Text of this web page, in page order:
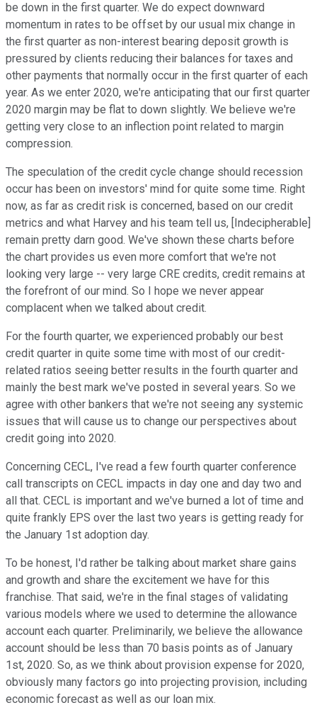
be down in the first quarter. We do expect downward
momentum in rates to be offset by our usual mix change in
the first quarter as non-interest bearing deposit growth is
pressured by clients reducing their balances for taxes and
other payments that normally occur in the first quarter of each
year. As we enter 2020, we're anticipating that our first quarter
2020 margin may be flat to down slightly. We believe we're
getting very close to an inflection point related to margin
compression.
The speculation of the credit cycle change should recession
occur has been on investors' mind for quite some time. Right
now, as far as credit risk is concerned, based on our credit
metrics and what Harvey and his team tell us, [Indecipherable]
remain pretty darn good. We've shown these charts before
the chart provides us even more comfort that we're not
looking very large -- very large CRE credits, credit remains at
the forefront of our mind. So I hope we never appear
complacent when we talked about credit.
For the fourth quarter, we experienced probably our best
credit quarter in quite some time with most of our credit-
related ratios seeing better results in the fourth quarter and
mainly the best mark we've posted in several years. So we
agree with other bankers that we're not seeing any systemic
issues that will cause us to change our perspectives about
credit going into 2020.
Concerning CECL, I've read a few fourth quarter conference
call transcripts on CECL impacts in day one and day two and
all that. CECL is important and we've burned a lot of time and
quite frankly EPS over the last two years is getting ready for
the January 1st adoption day.
To be honest, I'd rather be talking about market share gains
and growth and share the excitement we have for this
franchise. That said, we're in the final stages of validating
various models where we used to determine the allowance
account each quarter. Preliminarily, we believe the allowance
account should be less than 70 basis points as of January
1st, 2020. So, as we think about provision expense for 2020,
obviously many factors go into projecting provision, including
economic forecast as well as our loan mix.